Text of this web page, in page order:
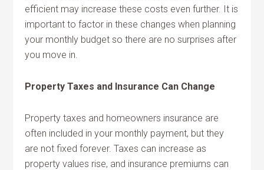
efficient may increase these costs even further. It is
important to factor in these changes when planning
your monthly budget so there are no surprises after
you move in.
Property Taxes and Insurance Can Change
Property taxes and homeowners insurance are
often included in your monthly payment, but they
are not fixed forever. Taxes can increase as
property values rise, and insurance premiums can